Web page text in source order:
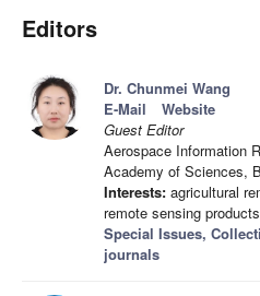
Editors
Dr. Chunmei Wang
E-Mail
Website
Guest Editor
Aerospace Information
Academy of Sciences,
Interests: agricultural
remote sensing
Special Issues,
journals